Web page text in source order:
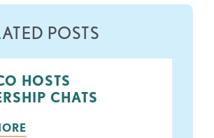
POSTS
HOSTS
CHATS